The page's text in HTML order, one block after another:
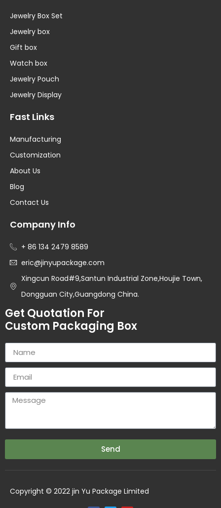
Jewelry Box Set
Jewelry box
Gift box
Watch box
Jewelry Pouch
Jewelry Display
Fast Links
Manufacturing
Customization
About Us
Blog
Contact Us
Company Info
+ 86 134 2479 8589
eric@jinyupackage.com
Xingcun Road#9,Santun Industrial Zone,Houjie Town,
Dongguan City,Guangdong China.
Get Quotation For
Custom Packaging Box
Send
Copyright © 2022 jin Yu Package Limited